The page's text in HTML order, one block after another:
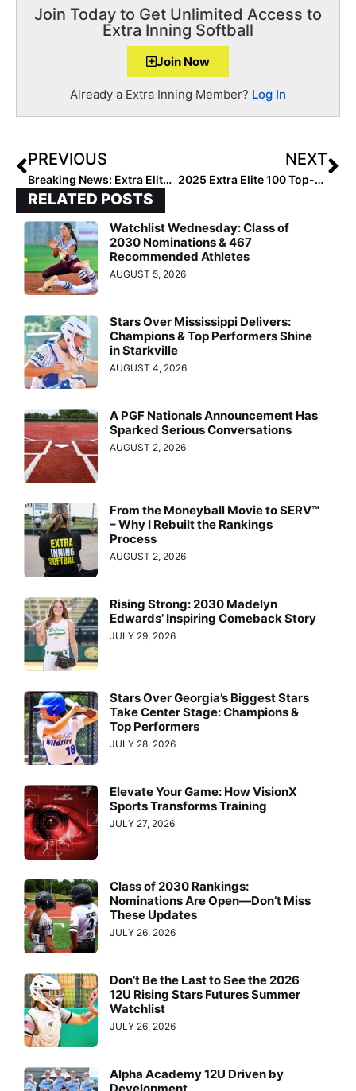
Join Today to Get Unlimited Access to
Extra Inning Softball
Join Now
Already a Extra Inning Member? Log In
PREVIOUS
Breaking News: Extra Elite Eighty 16U Club Rankings to Begin March 29, 2021 (1 Week from Today)!
NEXT
2025 Extra Elite 100 Top-Ranked Player KG Favors… Back on the Field After the 2020 Break, “I Felt Right at Home Again!”
RELATED POSTS
Watchlist Wednesday: Class of
2030 Nominations & 467
Recommended Athletes
AUGUST 5, 2026
Stars Over Mississippi Delivers:
Champions & Top Performers Shine
in Starkville
AUGUST 4, 2026
A PGF Nationals Announcement Has
Sparked Serious Conversations
AUGUST 2, 2026
From the Moneyball Movie to SERV™
– Why I Rebuilt the Rankings
Process
AUGUST 2, 2026
Rising Strong: 2030 Madelyn
Edwards’ Inspiring Comeback Story
JULY 29, 2026
Stars Over Georgia’s Biggest Stars
Take Center Stage: Champions &
Top Performers
JULY 28, 2026
Elevate Your Game: How VisionX
Sports Transforms Training
JULY 27, 2026
Class of 2030 Rankings:
Nominations Are Open—Don’t Miss
These Updates
JULY 26, 2026
Don’t Be the Last to See the 2026
12U Rising Stars Futures Summer
Watchlist
JULY 26, 2026
Alpha Academy 12U Driven by